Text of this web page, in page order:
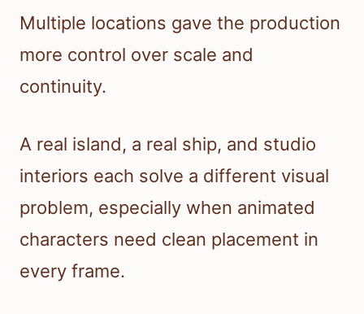
Multiple locations gave the production
more control over scale and
continuity.
A real island, a real ship, and studio
interiors each solve a different visual
problem, especially when animated
characters need clean placement in
every frame.